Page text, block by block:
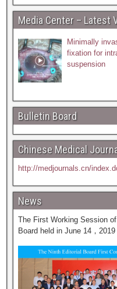
Media Center – Latest
Minimally
fixation for
suspension
Bulletin Board
Chinese Medical
http://medjournals.cn/
News
The First Working Session
Board held in June 14，